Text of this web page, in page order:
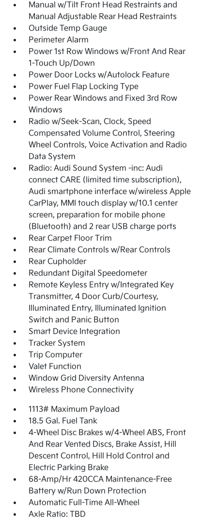
Manual w/Tilt Front Head Restraints and
Manual Adjustable Rear Head Restraints
Outside Temp Gauge
Perimeter Alarm
Power 1st Row Windows w/Front And Rear
1-Touch Up/Down
Power Door Locks w/Autolock Feature
Power Fuel Flap Locking Type
Power Rear Windows and Fixed 3rd Row
Windows
Radio w/Seek-Scan, Clock, Speed
Compensated Volume Control, Steering
Wheel Controls, Voice Activation and Radio
Data System
Radio: Audi Sound System -inc: Audi
connect CARE (limited time subscription),
Audi smartphone interface w/wireless Apple
CarPlay, MMI touch display w/10.1 center
screen, preparation for mobile phone
(Bluetooth) and 2 rear USB charge ports
Rear Carpet Floor Trim
Rear Climate Controls w/Rear Controls
Rear Cupholder
Redundant Digital Speedometer
Remote Keyless Entry w/Integrated Key
Transmitter, 4 Door Curb/Courtesy,
Illuminated Entry, Illuminated Ignition
Switch and Panic Button
Smart Device Integration
Tracker System
Trip Computer
Valet Function
Window Grid Diversity Antenna
Wireless Phone Connectivity
1113# Maximum Payload
18.5 Gal. Fuel Tank
4-Wheel Disc Brakes w/4-Wheel ABS, Front
And Rear Vented Discs, Brake Assist, Hill
Descent Control, Hill Hold Control and
Electric Parking Brake
68-Amp/Hr 420CCA Maintenance-Free
Battery w/Run Down Protection
Automatic Full-Time All-Wheel
Axle Ratio: TBD